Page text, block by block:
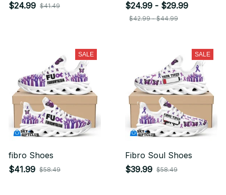
$24.99 $41.49
$24.99 - $29.99
$42.99 - $44.99
SALE
fibro Shoes
$41.99 $58.49
SALE
Fibro Soul Shoes
$39.99 $58.49